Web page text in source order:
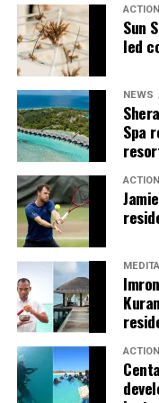
Each villa is
used by the resort to
Jadugar assists
celebrations and
Guests are also
island’s pathways,
JOALI Maldives said
team and the
community. The
developing
and connection.
The recognition adds
the Maldives’ luxury
design and Creative
its guest experience.
ACTION
Sun
led
NEWS
Spa
ACTION
ACTION